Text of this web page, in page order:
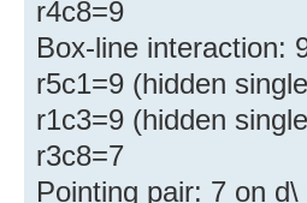
r4c8=9
Box-line interaction:
r5c1=9 (hidden
r1c3=9 (hidden
r3c8=7
Pointing pair: 7 on